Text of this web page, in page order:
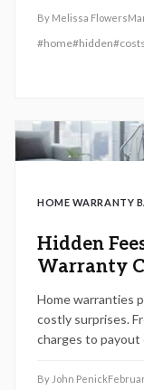
advises on
protection.
By Melissa Flowers
#home#hidden#costs
HOME WARRANTY
Hidden
Warranty
Home warranties
costly surprises.
charges to payout
uncover hidden
By John Penick